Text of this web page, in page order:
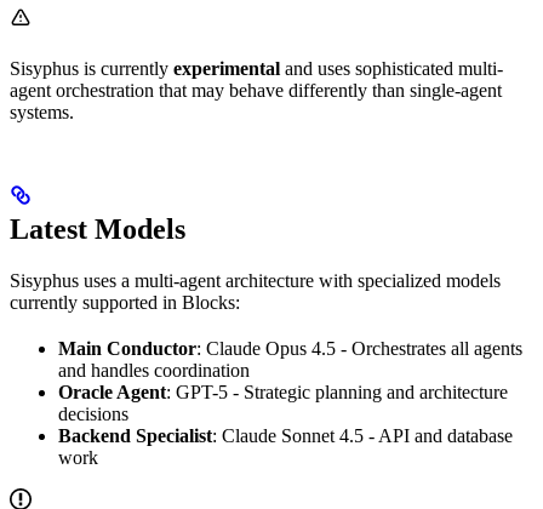
Sisyphus is currently experimental and uses sophisticated multi-
agent orchestration that may behave differently than single-agent
systems.
Latest Models
Sisyphus uses a multi-agent architecture with specialized models
currently supported in Blocks:
Main Conductor: Claude Opus 4.5 - Orchestrates all agents
and handles coordination
Oracle Agent: GPT-5 - Strategic planning and architecture
decisions
Backend Specialist: Claude Sonnet 4.5 - API and database
work